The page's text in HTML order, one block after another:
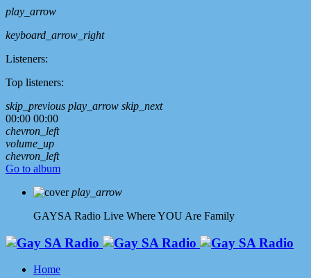
play_arrow
keyboard_arrow_right
Listeners:
Top listeners:
skip_previous play_arrow skip_next
00:00 00:00
chevron_left
volume_up
chevron_left
Go to album
play_arrow
GAYSA Radio Live Where YOU Are Family
Home